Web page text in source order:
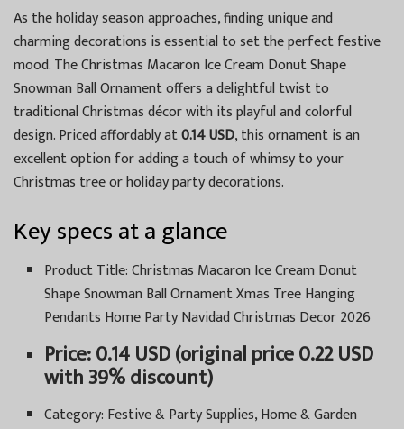
As the holiday season approaches, finding unique and
charming decorations is essential to set the perfect festive
mood. The Christmas Macaron Ice Cream Donut Shape
Snowman Ball Ornament offers a delightful twist to
traditional Christmas décor with its playful and colorful
design. Priced affordably at0.14 USD, this ornament is an
excellent option for adding a touch of whimsy to your
Christmas tree or holiday party decorations.
Key specs at a glance
Product Title: Christmas Macaron Ice Cream Donut
Shape Snowman Ball Ornament Xmas Tree Hanging
Pendants Home Party Navidad Christmas Decor 2026
Price: 0.14 USD (original price 0.22 USD
with 39% discount)
Category: Festive & Party Supplies, Home & Garden